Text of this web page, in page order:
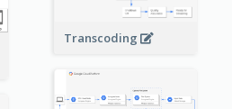
Transcoding